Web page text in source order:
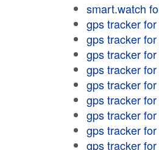
smart.watch
gps tracker
gps tracker
gps tracker
gps tracker
gps tracker
gps tracker
gps tracker
gps tracker
gps tracker